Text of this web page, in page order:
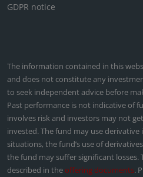
GDPR notice
The information contained in this
and does not constitute any
to seek independent advice before
Past performance is not indicative of
involves risk and investors may not
invested. The fund may use
situations, the fund’s use of
the fund may suffer significant losses.
described in the offering documents.